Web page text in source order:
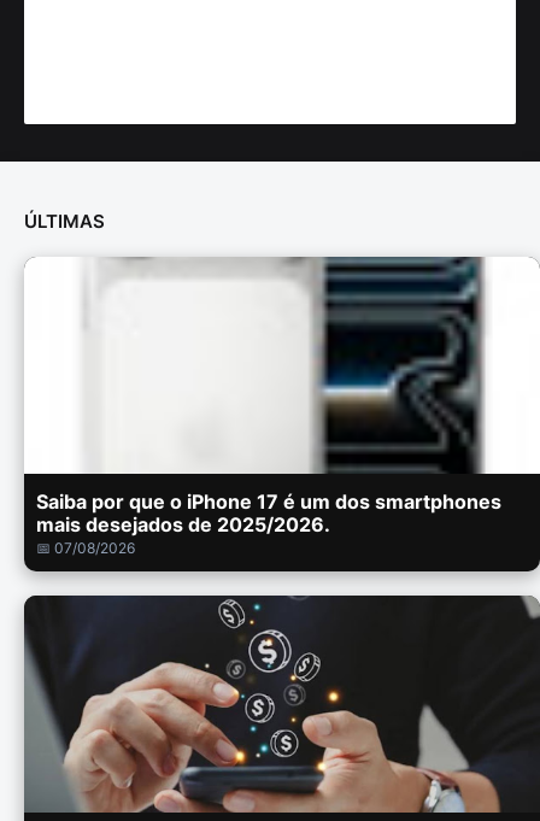
ÚLTIMAS
Saiba por que o iPhone 17 é um dos smartphones
mais desejados de 2025/2026.
📅 07/08/2026